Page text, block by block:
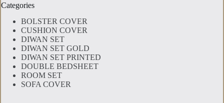
Categories
BOLSTER COVER
CUSHION COVER
DIWAN SET
DIWAN SET GOLD
DIWAN SET PRINTED
DOUBLE BEDSHEET
ROOM SET
SOFA COVER